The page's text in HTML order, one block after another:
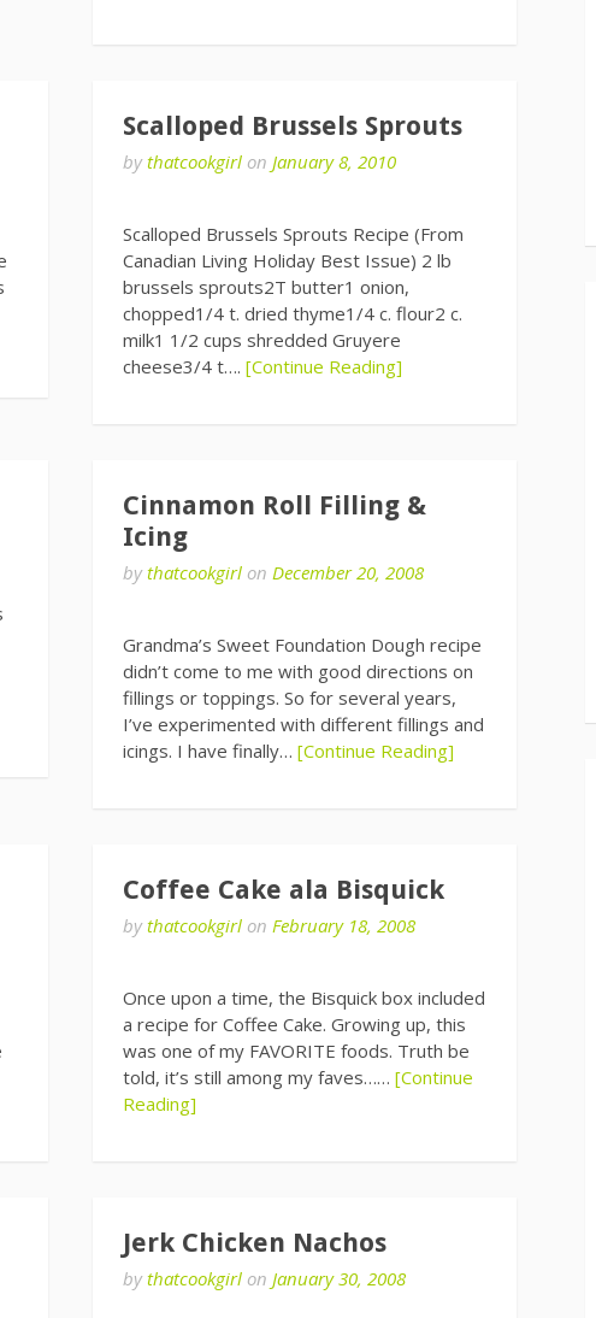
Scalloped Brussels Sprouts
bythatcookgirl onJanuary 8, 2010
Scalloped Brussels Sprouts Recipe (From
Canadian Living Holiday Best Issue) 2 lb
brussels sprouts2T butter1 onion,
chopped1/4 t. dried thyme1/4 c. flour2 c.
milk1 1/2 cups shredded Gruyere
cheese3/4 t….[Continue Reading]
Cinnamon Roll Filling &
Icing
bythatcookgirl onDecember 20, 2008
Grandma’s Sweet Foundation Dough recipe
didn’t come to me with good directions on
fillings or toppings. So for several years,
I’ve experimented with different fillings and
icings. I have finally…[Continue Reading]
Coffee Cake ala Bisquick
bythatcookgirl onFebruary 18, 2008
Once upon a time, the Bisquick box included
a recipe for Coffee Cake. Growing up, this
was one of my FAVORITE foods. Truth be
told, it’s still among my faves……[Continue
Reading]
Jerk Chicken Nachos
bythatcookgirl onJanuary 30, 2008